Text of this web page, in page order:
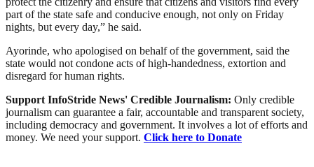
part of the state safe and conducive enough, not only on Friday
nights, but every day,” he said.
Ayorinde, who apologised on behalf of the government, said the
state would not condone acts of high-handedness, extortion and
disregard for human rights.
Support InfoStride News' Credible Journalism: Only credible
journalism can guarantee a fair, accountable and transparent society,
including democracy and government. It involves a lot of efforts and
money. We need your support. Click here to Donate